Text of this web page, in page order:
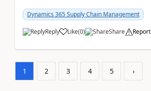
yo...Dynamics 365 Supply Chain Management
Reply Like(0) Share Report
1 2 3 4 5 ›